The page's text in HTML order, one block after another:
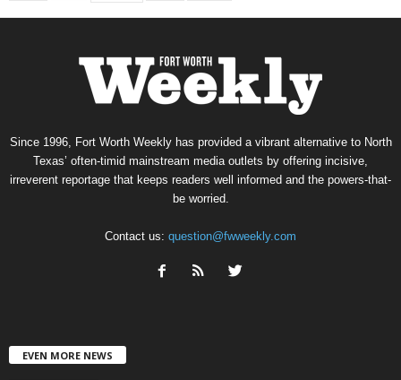
Since 1996, Fort Worth Weekly has provided a vibrant alternative to North
Texas’ often-timid mainstream media outlets by offering incisive,
irreverent reportage that keeps readers well informed and the powers-that-
be worried.
Contact us: question@fwweekly.com
EVEN MORE NEWS